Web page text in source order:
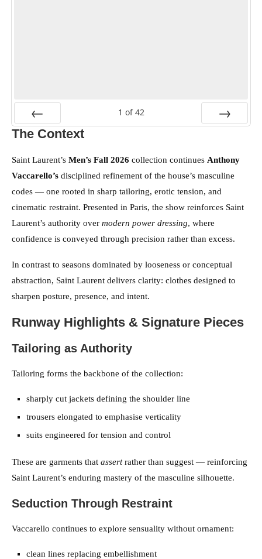
PREV
1 of 42
The Context
Saint Laurent’s Men’s Fall 2026 collection continues Anthony
Vaccarello’s disciplined refinement of the house’s masculine
codes — one rooted in sharp tailoring, erotic tension, and
cinematic restraint. Presented in Paris, the show reinforces Saint
Laurent’s authority over modern power dressing, where
confidence is conveyed through precision rather than excess.
In contrast to seasons dominated by looseness or conceptual
abstraction, Saint Laurent delivers clarity: clothes designed to
sharpen posture, presence, and intent.
Runway Highlights & Signature Pieces
Tailoring as Authority
Tailoring forms the backbone of the collection:
sharply cut jackets defining the shoulder line
trousers elongated to emphasise verticality
suits engineered for tension and control
These are garments that assertrather than suggest — reinforcing
Saint Laurent’s enduring mastery of the masculine silhouette.
Seduction Through Restraint
Vaccarello continues to explore sensuality without ornament:
clean lines replacing embellishment